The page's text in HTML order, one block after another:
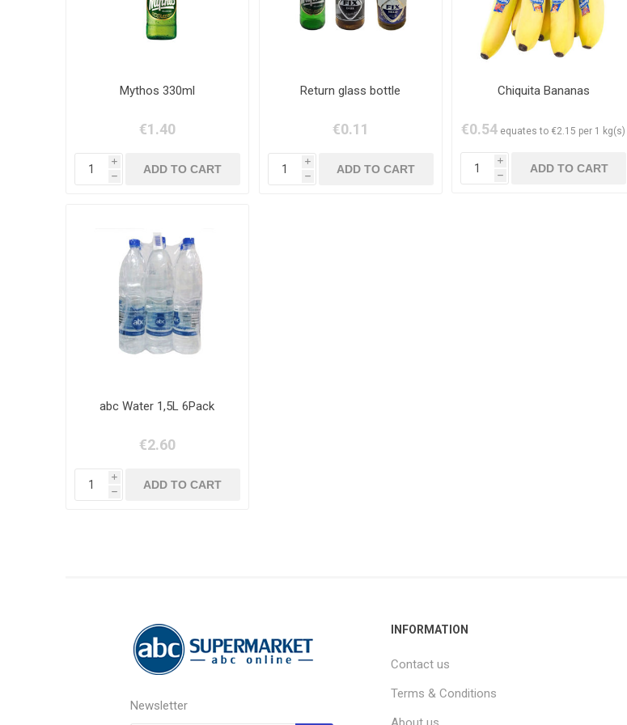
Mythos 330ml
€1.40
i
h
Return glass bottle
€0.11
i
h
Chiquita Bananas
€0.54 equates to €2.15 per 1 kg(s)
i
h
abc Water 1,5L 6Pack
€2.60
i
h
Newsletter
INFORMATION
Contact us
Terms & Conditions